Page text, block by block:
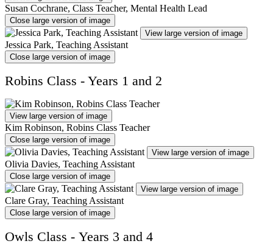
Susan Cochrane, Class Teacher, Mental Health Lead
Close large version of image
View large version of image
Jessica Park, Teaching Assistant
Close large version of image
Robins Class - Years 1 and 2
View large version of image
Kim Robinson, Robins Class Teacher
Close large version of image
View large version of image
Olivia Davies, Teaching Assistant
Close large version of image
View large version of image
Clare Gray, Teaching Assistant
Close large version of image
Owls Class - Years 3 and 4